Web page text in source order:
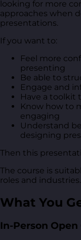
looking for more
approaches when
presentations.
If you want to:
Feel more
presenting
Be able to
Engage and
Have a toolkit
Know how to
engaging
Understand
designing
Then this
The course is
roles and industries.
What You
In-Person Open